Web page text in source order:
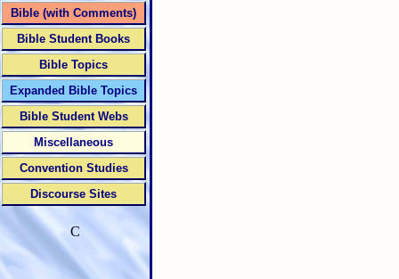
Bible (with Comments)
Bible Student Books
Bible Topics
Expanded Bible Topics
Bible Student Webs
Miscellaneous
Convention Studies
Discourse Sites
C